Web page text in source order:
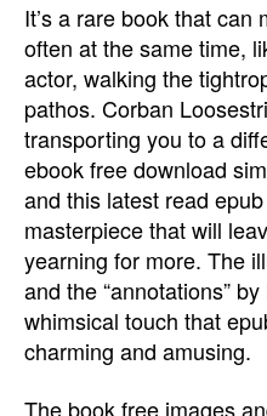
It’s a rare book that can
often at the same time,
actor, walking the
pathos. Corban
transporting you to a
ebook free download
and this latest read
masterpiece that will
yearning for more. The
and the “annotations”
whimsical touch that
charming and amusing.
The book free images